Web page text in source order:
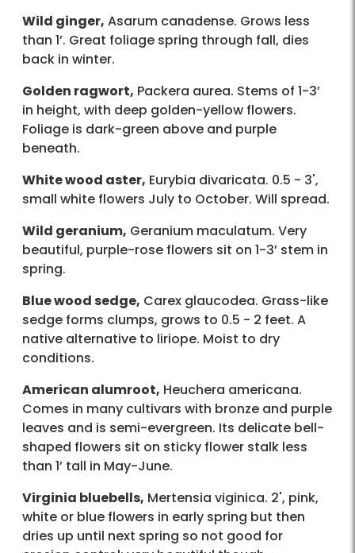
Wild ginger, Asarum canadense. Grows less
than 1’. Great foliage spring through fall, dies
back in winter.
Golden ragwort, Packera aurea. Stems of 1-3’
in height, with deep golden-yellow flowers.
Foliage is dark-green above and purple
beneath.
White wood aster, Eurybia divaricata. 0.5 - 3',
small white flowers July to October. Will spread.
Wild geranium, Geranium maculatum. Very
beautiful, purple-rose flowers sit on 1-3’ stem in
spring.
Blue wood sedge, Carex glaucodea. Grass-like
sedge forms clumps, grows to 0.5 - 2 feet. A
native alternative to liriope. Moist to dry
conditions.
American alumroot, Heuchera americana.
Comes in many cultivars with bronze and purple
leaves and is semi-evergreen. Its delicate bell-
shaped flowers sit on sticky flower stalk less
than 1’ tall in May-June.
Virginia bluebells, Mertensia viginica. 2', pink,
white or blue flowers in early spring but then
dries up until next spring so not good for